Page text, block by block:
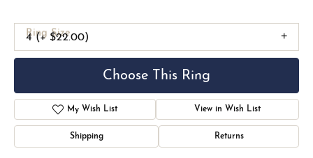
4 (+ $22.00)
Ring Size
Choose This Ring
My Wish List View in Wish List
Shipping Returns